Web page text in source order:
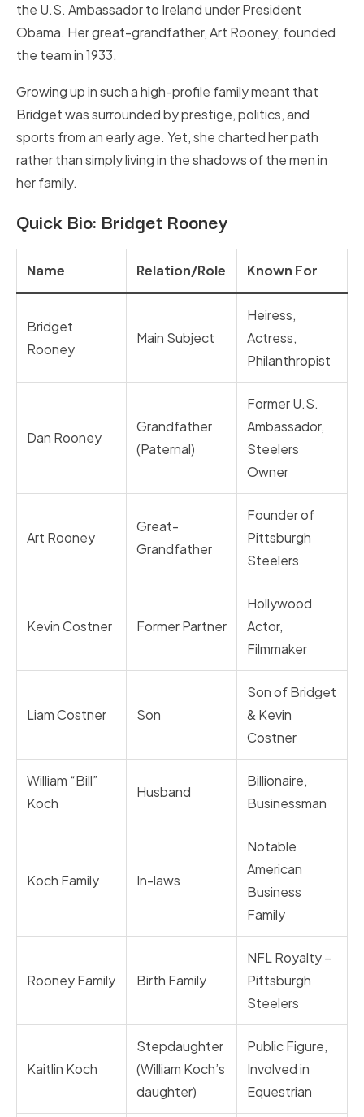
the U.S. Ambassador to Ireland under President
Obama. Her great-grandfather, Art Rooney, founded
the team in 1933.
Growing up in such a high-profile family meant that
Bridget was surrounded by prestige, politics, and
sports from an early age. Yet, she charted her path
rather than simply living in the shadows of the men in
her family.
Quick Bio: Bridget Rooney
Name Relation/Role Known For
Bridget
Rooney
Main Subject
Heiress,
Actress,
Philanthropist
Dan Rooney
Grandfather
(Paternal)
Former U.S.
Ambassador,
Steelers
Owner
Art Rooney
Great-
Grandfather
Founder of
Pittsburgh
Steelers
Kevin Costner Former Partner
Hollywood
Actor,
Filmmaker
Liam Costner Son
Son of Bridget
& Kevin
Costner
William “Bill”
Koch
Husband
Billionaire,
Businessman
Koch Family In-laws
Notable
American
Business
Family
Rooney Family Birth Family
NFL Royalty –
Pittsburgh
Steelers
Kaitlin Koch
Stepdaughter
(William Koch’s
daughter)
Public Figure,
Involved in
Equestrian